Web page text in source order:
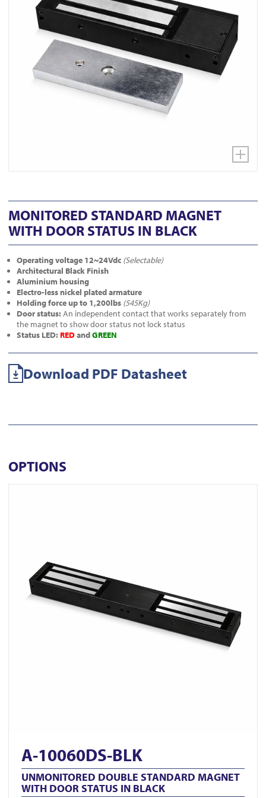
MONITORED STANDARD MAGNET
WITH DOOR STATUS IN BLACK
Operating voltage 12~24Vdc (Selectable)
Architectural Black Finish
Aluminium housing
Electro-less nickel plated armature
Holding force up to 1,200lbs (545Kg)
Door status: An independent contact that works separately from
the magnet to show door status not lock status
Status LED: REDandGREEN
Download PDF Datasheet
OPTIONS
A-10060DS-BLK
UNMONITORED DOUBLE STANDARD MAGNET
WITH DOOR STATUS IN BLACK